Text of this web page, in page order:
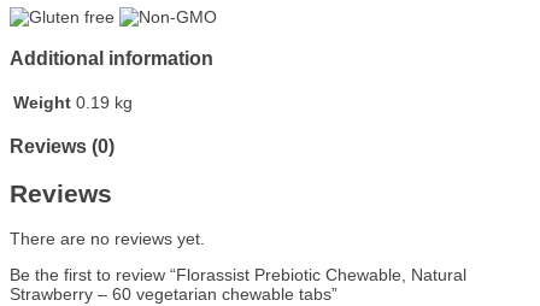
Additional information
Weight 0.19 kg
Reviews (0)
Reviews
There are no reviews yet.
Be the first to review “Florassist Prebiotic Chewable, Natural
Strawberry – 60 vegetarian chewable tabs”